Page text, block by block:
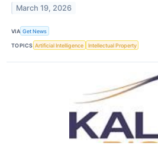
March 19, 2026
VIA Get News
TOPICS Artificial Intelligence Intellectual Property